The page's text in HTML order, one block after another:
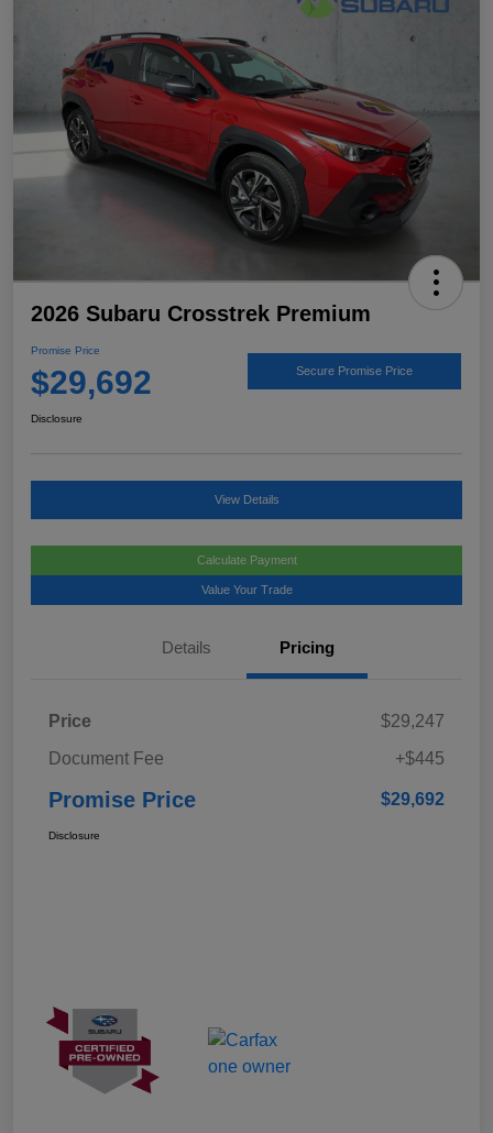
2026 Subaru Crosstrek Premium
Promise Price
$29,692 Secure Promise Price
Disclosure
View Details
Calculate Payment
Value Your Trade
Details Pricing
Price
$29,247
Document Fee
+$445
Promise Price $29,692
Disclosure